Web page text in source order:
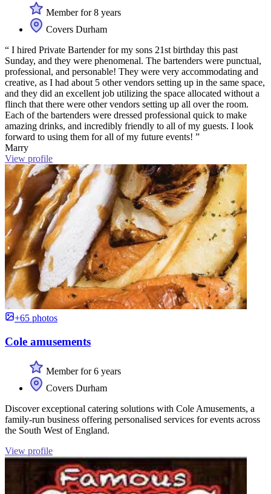
Member for 8 years
Covers Durham
“ I hired Private Bartender for my sons 21st birthday this past
Sunday, and they were phenomenal. The bartenders were punctual,
professional, and personable! They were very accommodating and
creative, as I had about 5 other vendors setting up in the same space,
and they did an excellent job utilizing the space allocated without a
flinch that there were other vendors setting up all over the room.
Each of the bartenders were dressed professional quick to make
amazing drinks, and incredibly friendly to all of my guests. I look
forward to using them for all of my future events! ”
Marry
View profile
+65 photos
Cole amusements
Member for 6 years
Covers Durham
Discover exceptional catering solutions with Cole Amusements, a
family-run business offering personalised services for events across
the South West of England.
View profile